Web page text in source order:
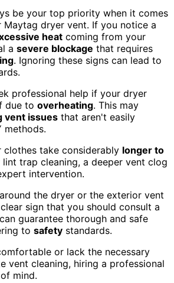
be your top priority when it comes
Maytag dryer vent. If you notice a
heat coming from your
a severe blockage that requires
. Ignoring these signs can lead to
professional help if your dryer
due to overheating. This may
vent issues that aren't easily
methods.
take considerably longer to
trap cleaning, a deeper vent clog
intervention.
the dryer or the exterior vent
sign that you should consult a
guarantee thorough and safe
to safety standards.
or lack the necessary
vent cleaning, hiring a professional
mind.